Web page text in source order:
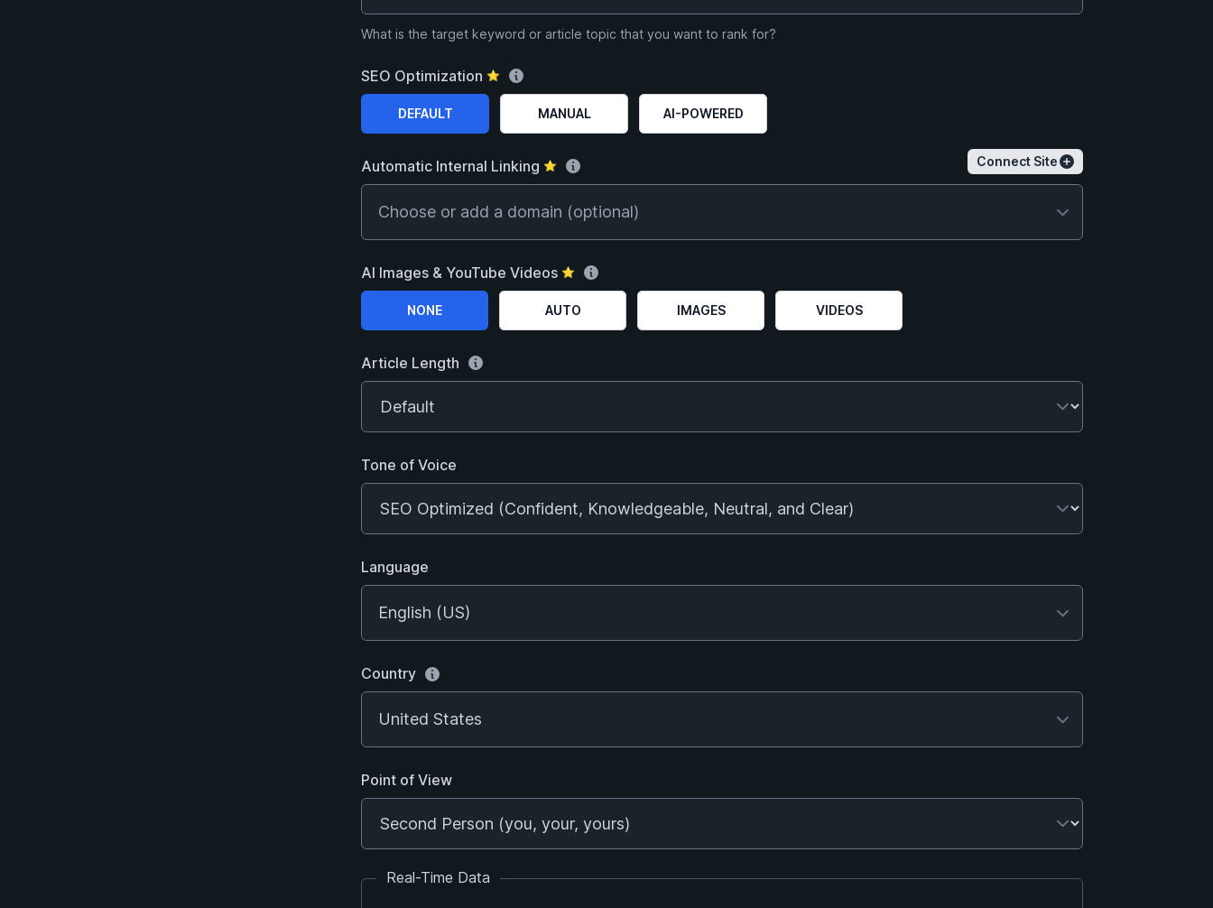
What is the target keyword or article topic that you want to rank for?
SEO Optimization ⭐
Choose a SEO optimization level
DEFAULT MANUAL AI-POWERED
Automatic Internal Linking ⭐ Connect Site
Choose or add a domain (optional)
AI Images & YouTube Videos ⭐
Choose the images & videos option
NONE AUTO IMAGES VIDEOS
Article Length
Tone of Voice
Language
English (US)
Country
United States
Point of View
Real-Time Data